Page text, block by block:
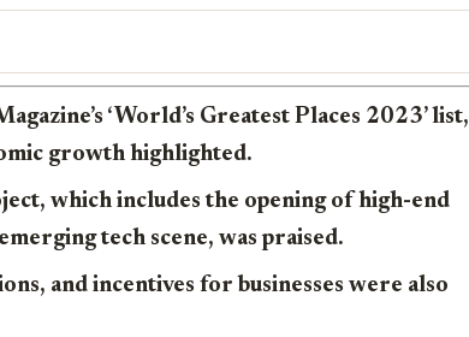
‘World’s Greatest Places 2023’ list,
growth highlighted.
which includes the opening of high-end
tech scene, was praised.
and incentives for businesses were also